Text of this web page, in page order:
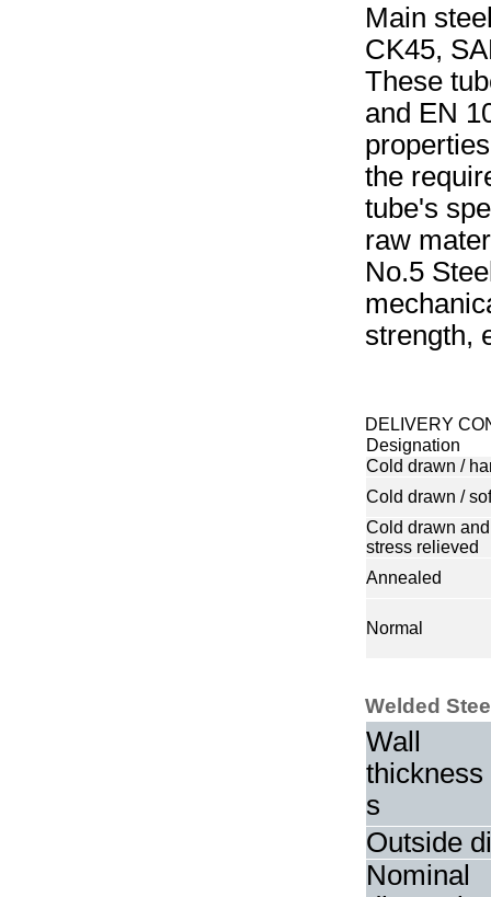
Main
CK45,
These
and EN
the
tube's
raw
No.5
strength,
DELIVERY
Designation
Cold drawn /
Cold drawn /
Cold drawn and
stress relieved
Annealed
Normal
Welded
Wall
thickness
s
Outside
Nominal